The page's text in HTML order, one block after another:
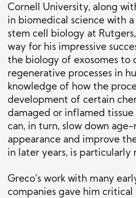
Cornell University, along
in biomedical science with
stem cell biology at
way for his impressive
the biology of exosomes to
regenerative processes in
knowledge of how the
development of certain
damaged or inflamed tissue
can, in turn, slow down
appearance and improve
in later years, is particularly
Greco’s work with many
companies gave him critical